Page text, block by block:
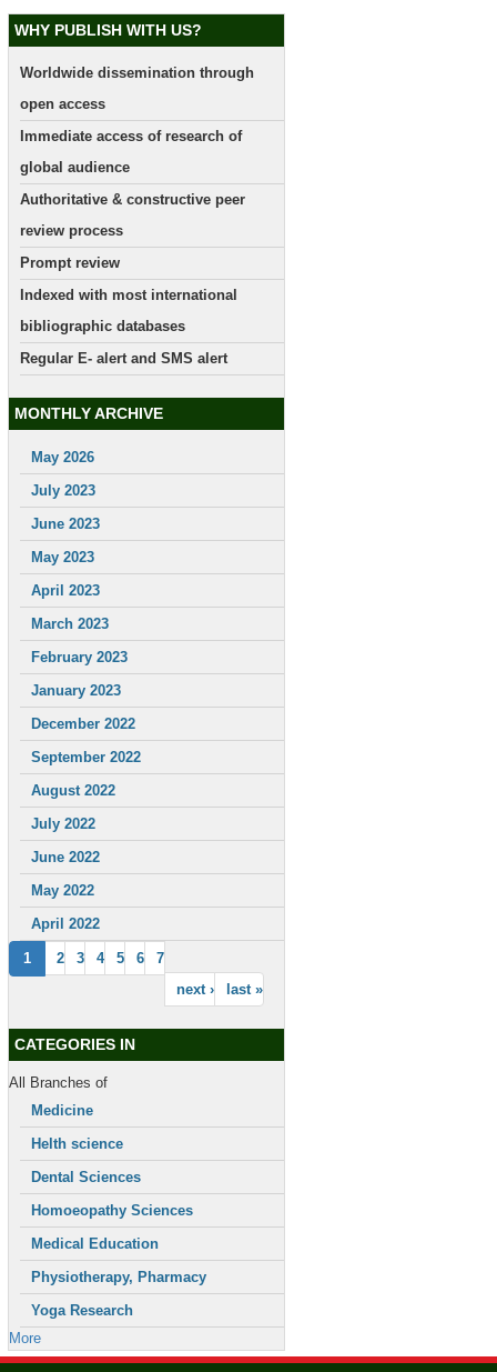
WHY PUBLISH WITH US?
Worldwide dissemination through
open access
Immediate access of research of
global audience
Authoritative & constructive peer
review process
Prompt review
Indexed with most international
bibliographic databases
Regular E- alert and SMS alert
MONTHLY ARCHIVE
May 2026
July 2023
June 2023
May 2023
April 2023
March 2023
February 2023
January 2023
December 2022
September 2022
August 2022
July 2022
June 2022
May 2022
April 2022
1 2 3 4 5 6
7
next ›
last »
CATEGORIES IN
All Branches of
Medicine
Helth science
Dental Sciences
Homoeopathy Sciences
Medical Education
Physiotherapy, Pharmacy
Yoga Research
More